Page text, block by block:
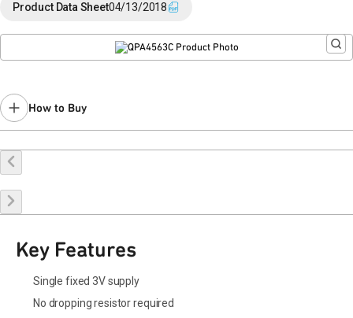
Product Data Sheet04/13/2018
How to Buy
Buy Online
Key Features
Single fixed 3V supply
No dropping resistor required